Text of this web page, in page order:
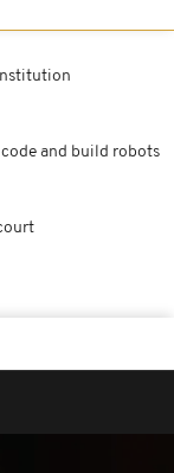
and build robots